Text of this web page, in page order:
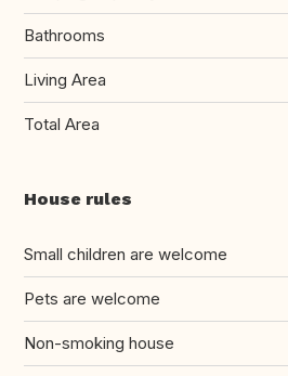
Bathrooms
Living Area
Total Area
House rules
Small children are welcome
Pets are welcome
Non-smoking house